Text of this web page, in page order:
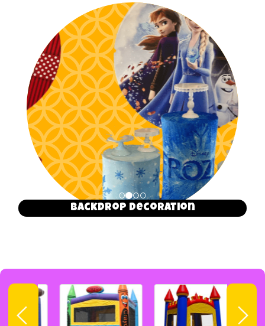
Backdrop Decoration